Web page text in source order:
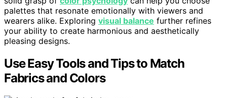
palettes that resonate emotionally with viewers and
wearers alike. Exploring visual balance further refines
your ability to create harmonious and aesthetically
pleasing designs.
Use Easy Tools and Tips to Match
Fabrics and Colors